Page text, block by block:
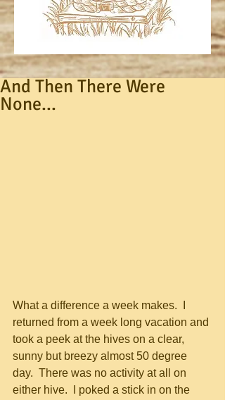
And Then There Were
None...
What a difference a week makes.  I
returned from a week long vacation and
took a peek at the hives on a clear,
sunny but breezy almost 50 degree
day.  There was no activity at all on
either hive.  I poked a stick in on the